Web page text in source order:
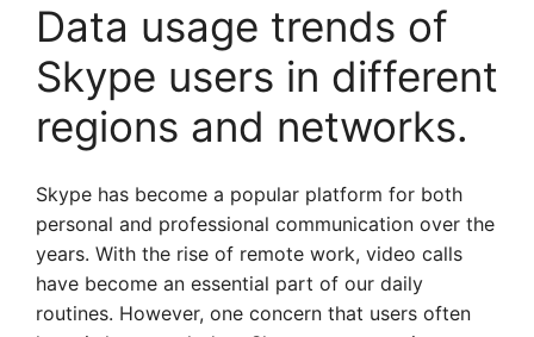
Data usage trends of
Skype users in different
regions and networks.
Skype has become a popular platform for both
personal and professional communication over the
years. With the rise of remote work, video calls
have become an essential part of our daily
routines. However, one concern that users often